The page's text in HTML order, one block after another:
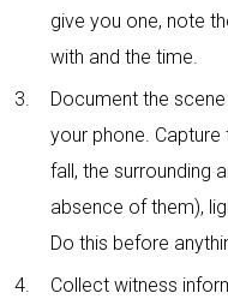
give you one, note
with and the time.
Document the
your phone.
fall, the surrounding
absence of them),
Do this before
Collect witness